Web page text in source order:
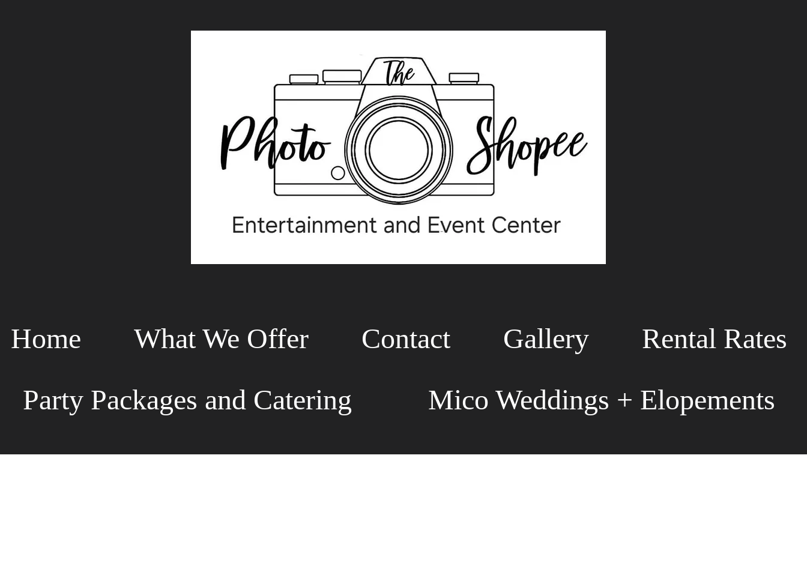
Home What We Offer Contact Gallery
Rental Rates
Party Packages and Catering
Mico Weddings + Elopements